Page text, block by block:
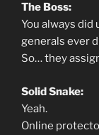
The Boss:
You always
generals ever
So… they
Solid Snake:
Yeah.
Online